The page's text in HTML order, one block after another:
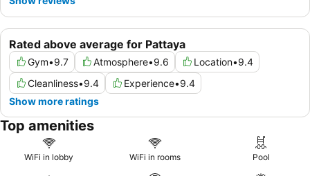
Rated above average for Pattaya
Gym•9.7 Atmosphere•9.6 Location•9.4
Cleanliness•9.4 Experience•9.4
Show more ratings
Top amenities
WiFi in lobby WiFi in rooms Pool